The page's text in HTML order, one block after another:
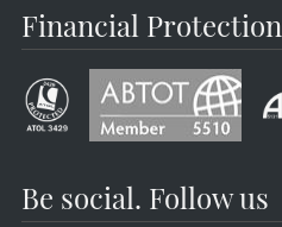
Financial Protection
Be social. Follow us